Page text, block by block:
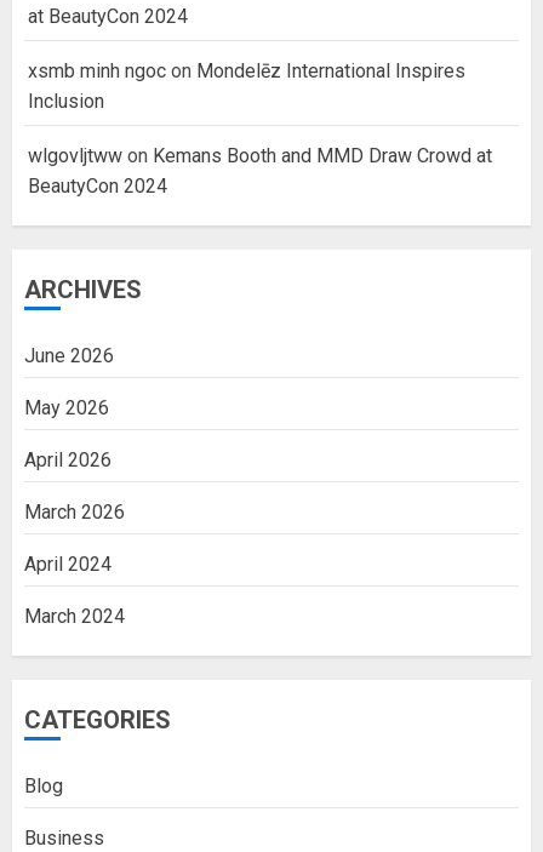
at BeautyCon 2024
xsmb minh ngoc on Mondelēz International Inspires
Inclusion
wlgovljtww on Kemans Booth and MMD Draw Crowd at
BeautyCon 2024
ARCHIVES
June 2026
May 2026
April 2026
March 2026
April 2024
March 2024
CATEGORIES
Blog
Business